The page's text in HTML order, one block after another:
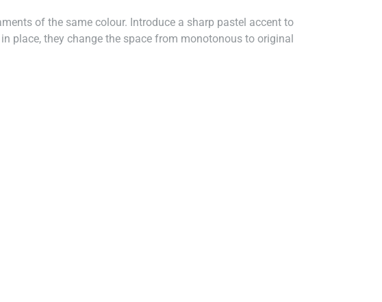
of the same colour. Introduce a sharp pastel accent to
place, they change the space from monotonous to original